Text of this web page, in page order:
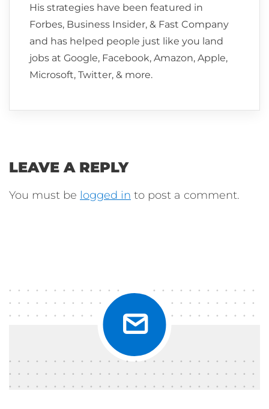
His strategies have been featured in
Forbes, Business Insider, & Fast Company
and has helped people just like you land
jobs at Google, Facebook, Amazon, Apple,
Microsoft, Twitter, & more.
LEAVE A REPLY
You must be logged in to post a comment.